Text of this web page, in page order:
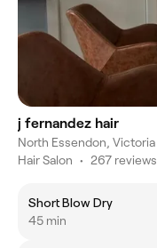
j fernandez hair
North Essendon, Victoria
Hair Salon • 267 reviews
Short Blow Dry
45 min